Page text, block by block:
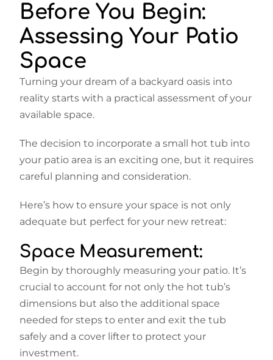
Before You Begin:
Assessing Your Patio
Space
Turning your dream of a backyard oasis into
reality starts with a practical assessment of your
available space.
The decision to incorporate a small hot tub into
your patio area is an exciting one, but it requires
careful planning and consideration.
Here’s how to ensure your space is not only
adequate but perfect for your new retreat:
Space Measurement:
Begin by thoroughly measuring your patio. It’s
crucial to account for not only the hot tub’s
dimensions but also the additional space
needed for steps to enter and exit the tub
safely and a cover lifter to protect your
investment.